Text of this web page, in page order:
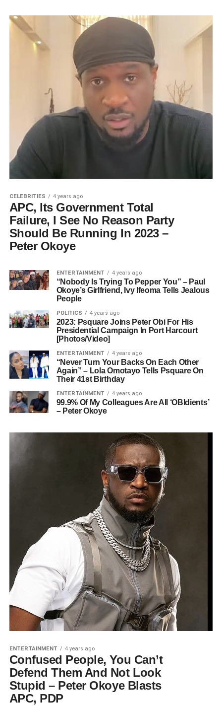
CELEBRITIES 4 years ago
APC, Its Government Total
Failure, I See No Reason Party
Should Be Running In 2023 –
Peter Okoye
ENTERTAINMENT 4 years ago
“Nobody Is Trying To Pepper You” – Paul
Okoye’s Girlfriend, Ivy Ifeoma Tells Jealous
People
POLITICS 4 years ago
2023: Psquare Joins Peter Obi For His
Presidential Campaign In Port Harcourt
[Photos/Video]
ENTERTAINMENT 4 years ago
“Never Turn Your Backs On Each Other
Again” – Lola Omotayo Tells Psquare On
Their 41st Birthday
ENTERTAINMENT 4 years ago
99.9% Of My Colleagues Are All ‘OBIdients’
– Peter Okoye
ENTERTAINMENT 4 years ago
Confused People, You Can’t
Defend Them And Not Look
Stupid – Peter Okoye Blasts
APC, PDP